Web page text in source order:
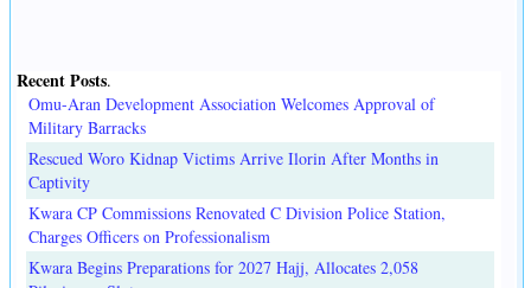
Recent Posts.
Omu-Aran Development Association Welcomes Approval of
Military Barracks
Rescued Woro Kidnap Victims Arrive Ilorin After Months in
Captivity
Kwara CP Commissions Renovated C Division Police Station,
Charges Officers on Professionalism
Kwara Begins Preparations for 2027 Hajj, Allocates 2,058